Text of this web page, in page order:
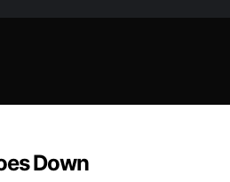
Down